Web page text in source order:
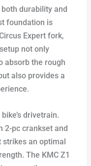
durability and
foundation is
Expert fork,
not only
absorb the rough
also provides a
drivetrain.
2-pc crankset and
an optimal
The KMC Z1